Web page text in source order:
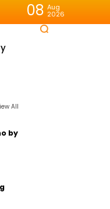
08 Aug
2026
All
by